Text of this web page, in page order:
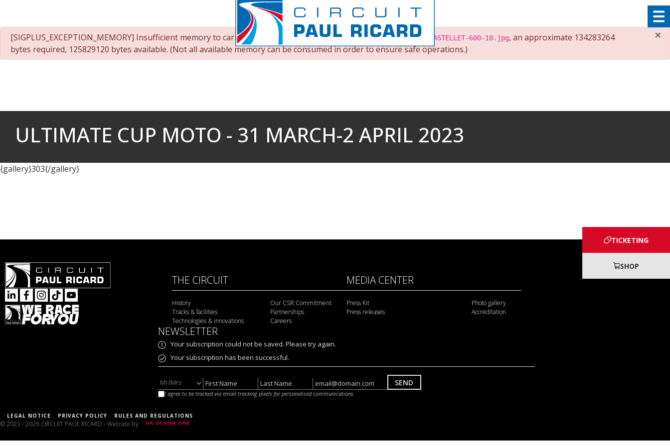
×
danger
[SIGPLUS_EXCEPTION_MEMORY] Insufficient memory to carry out an operation onroot/images/albums/303/UCM-CASTELLET-600-10.jpg, an approximate 134283264
bytes required, 125829120 bytes available. (Not all available memory can be consumed in order to ensure safe operations.)
ULTIMATE CUP MOTO - 31 MARCH-2 APRIL 2023
{gallery}303{/gallery}
THE CIRCUIT
History
Tracks & facilities
Technologies & innovations
Our CSR Commitment
Partnerships
Careers
MEDIA CENTER
Press Kit
Press releases
Photo gallery
Accreditation
NEWSLETTER
Your subscription could not be saved. Please try again.
Your subscription has been successful.
SEND
I agree to be tracked via email tracking pixels for personalised communications
TICKETING
SHOP
LEGAL NOTICE PRIVACY POLICY RULES AND REGULATIONS
© 2023 - 2026 CIRCUIT PAUL RICARD - Website by OR-DESIGN.ORG